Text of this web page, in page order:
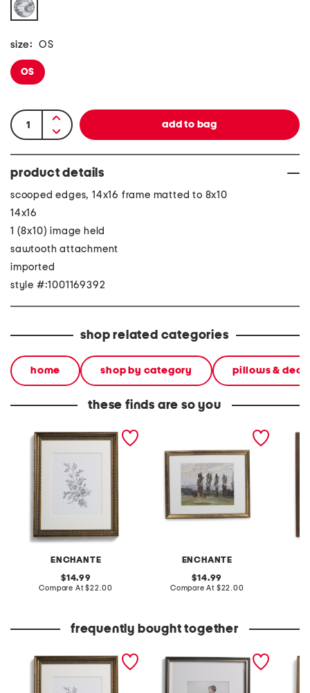
size: OS
OS
product details
scooped edges, 14x16 frame matted to 8x10
14x16
1 (8x10) image held
sawtooth attachment
imported
style #:1001169392
shop related categories
home shop by category pillows &
these finds are so you
ENCHANTE
scooped edge wall
portrait frame
original
price:
14.99
Compare At compare
$22.00
ENCHANTE
original
price:
14.99
Compare At compare
$22.00
frequently bought together
scooped edge wall
portrait frame
wood wall portrait frame